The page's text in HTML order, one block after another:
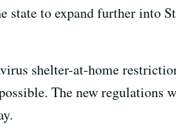
state to expand further
shelter-at-home
The new